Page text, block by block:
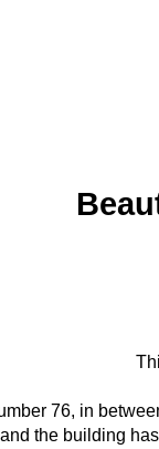
76, in
the building